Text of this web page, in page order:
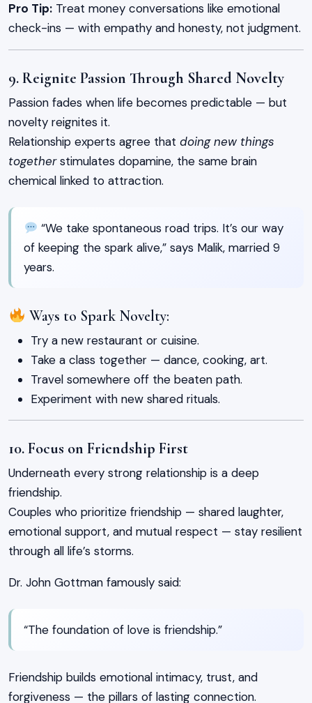
Pro Tip: Treat money conversations like emotional
check-ins — with empathy and honesty, not judgment.
9. Reignite Passion Through Shared Novelty
Passion fades when life becomes predictable — but
novelty reignites it.
Relationship experts agree that doing new things
togetherstimulates dopamine, the same brain
chemical linked to attraction.
“We take spontaneous road trips. It’s our way
of keeping the spark alive,” says Malik, married 9
years.
Ways to Spark Novelty:
Try a new restaurant or cuisine.
Take a class together — dance, cooking, art.
Travel somewhere off the beaten path.
Experiment with new shared rituals.
10. Focus on Friendship First
Underneath every strong relationship is a deep
friendship.
Couples who prioritize friendship — shared laughter,
emotional support, and mutual respect — stay resilient
through all life’s storms.
Dr. John Gottman famously said:
“The foundation of love is friendship.”
Friendship builds emotional intimacy, trust, and
forgiveness — the pillars of lasting connection.